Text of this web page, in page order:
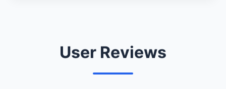
User Reviews